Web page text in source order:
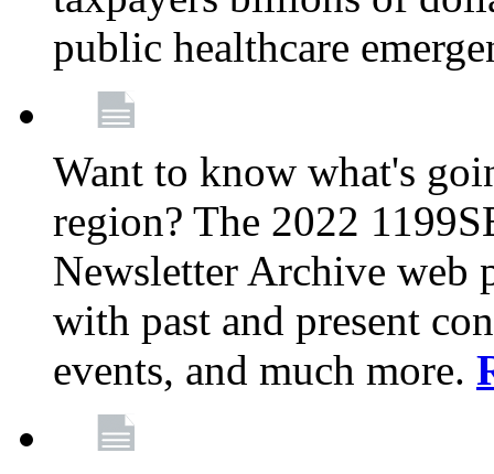
public healthcare
Want to know what's
region? The 2022
Newsletter Archive web
with past and present
events, and much more.